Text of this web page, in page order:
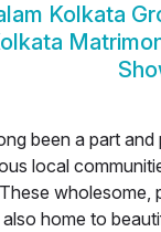
Kolkata
been a part
local
wholesome,
home to